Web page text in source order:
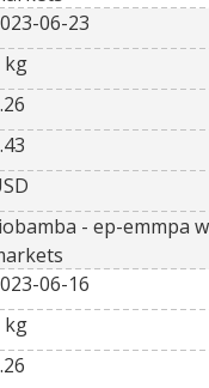
06-23
kg
- ep-emmpa
06-16
kg